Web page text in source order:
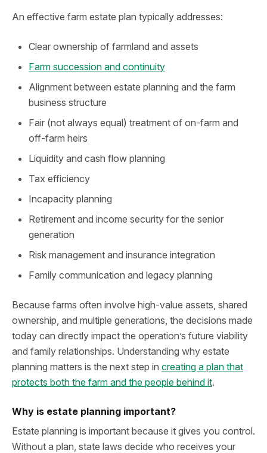
An effective farm estate plan typically addresses:
Clear ownership of farmland and assets
Farm succession and continuity
Alignment between estate planning and the farm
business structure
Fair (not always equal) treatment of on-farm and
off-farm heirs
Liquidity and cash flow planning
Tax efficiency
Incapacity planning
Retirement and income security for the senior
generation
Risk management and insurance integration
Family communication and legacy planning
Because farms often involve high‑value assets, shared
ownership, and multiple generations, the decisions made
today can directly impact the operation’s future viability
and family relationships. Understanding why estate
planning matters is the next step in creating a plan that
protects both the farm and the people behind it.
Why is estate planning important?
Estate planning is important because it gives you control.
Without a plan, state laws decide who receives your